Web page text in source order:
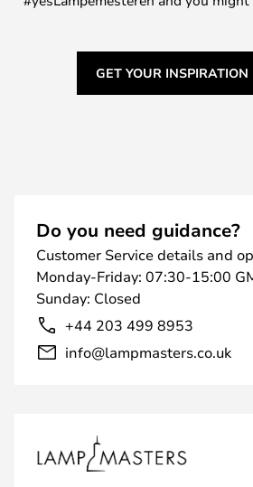
GET YOUR INSPIRATION
Do you need guidance?
Customer Service details and
Monday-Friday: 07:30-15:00
Sunday: Closed
+44 203 499 8953
info@lampmasters.co.uk